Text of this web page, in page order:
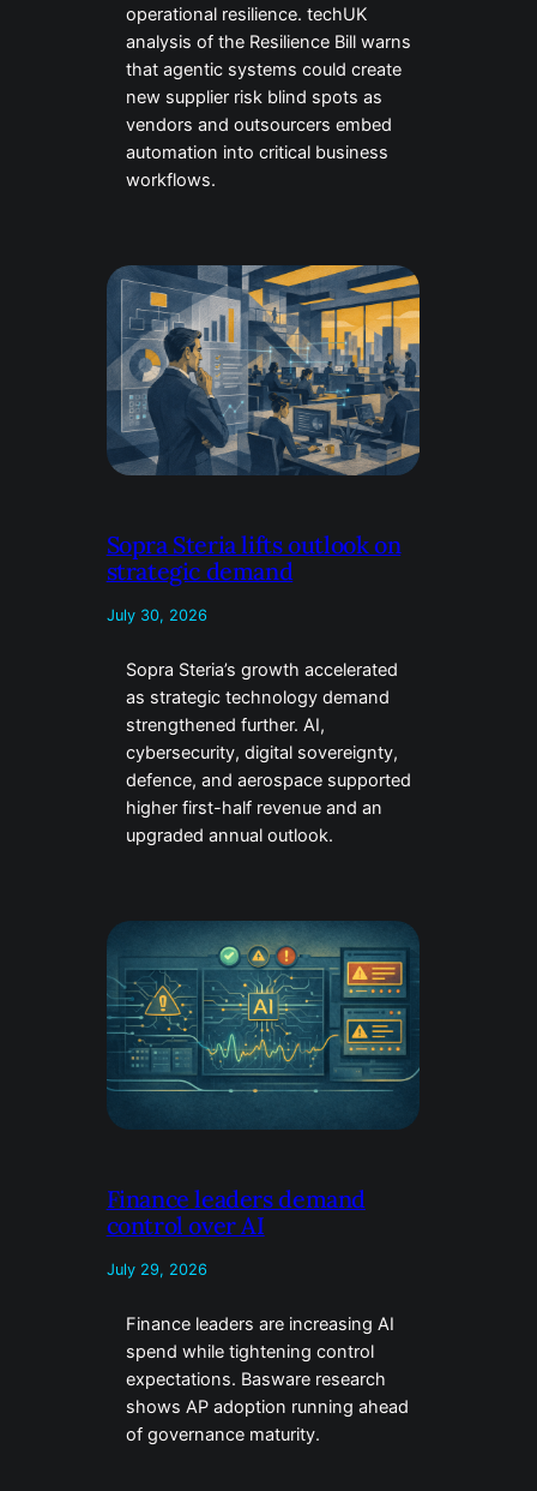
operational resilience. techUK
analysis of the Resilience Bill warns
that agentic systems could create
new supplier risk blind spots as
vendors and outsourcers embed
automation into critical business
workflows.
Sopra Steria lifts outlook on
strategic demand
July 30, 2026
Sopra Steria’s growth accelerated
as strategic technology demand
strengthened further. AI,
cybersecurity, digital sovereignty,
defence, and aerospace supported
higher first-half revenue and an
upgraded annual outlook.
Finance leaders demand
control over AI
July 29, 2026
Finance leaders are increasing AI
spend while tightening control
expectations. Basware research
shows AP adoption running ahead
of governance maturity.